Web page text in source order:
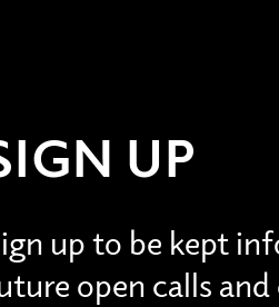
UP
up to be kept
open calls and